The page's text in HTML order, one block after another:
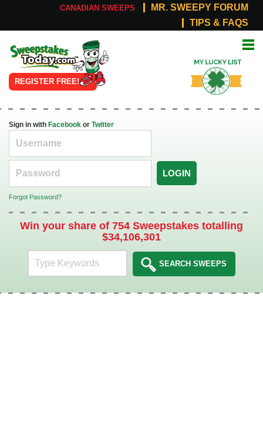
CANADIAN SWEEPS
MR. SWEEPY FORUM
TIPS & FAQS
Online
Sweepstakes
REGISTER FREE!
List
Sign in with Facebook or Twitter
LOGIN
Forgot Password?
Win your share of 754 Sweepstakes totalling
$34,106,301